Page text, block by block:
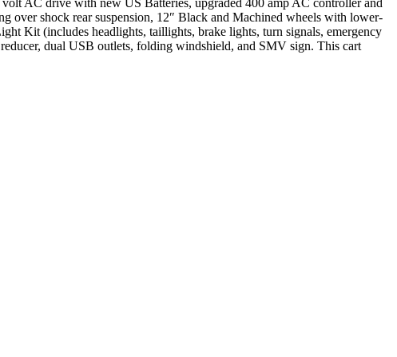
over shock rear suspension, 12″ Black and Machined wheels with lower-
Kit (includes headlights, taillights, brake lights, turn signals, emergency
dual USB outlets, folding windshield, and SMV sign. This cart